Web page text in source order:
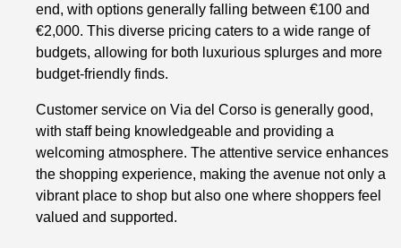
end, with options generally falling between €100 and
€2,000. This diverse pricing caters to a wide range of
budgets, allowing for both luxurious splurges and more
budget-friendly finds.
Customer service on Via del Corso is generally good,
with staff being knowledgeable and providing a
welcoming atmosphere. The attentive service enhances
the shopping experience, making the avenue not only a
vibrant place to shop but also one where shoppers feel
valued and supported.